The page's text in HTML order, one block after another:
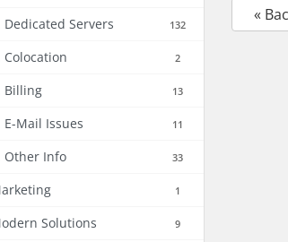
Dedicated Servers 132
Colocation 2
Billing 13
E-Mail Issues 11
Other Info 33
1
Solutions 9
«